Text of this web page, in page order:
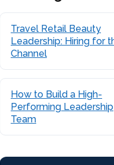
Travel Retail Beauty
Leadership: Hiring for
Channel
How to Build a High-
Performing Leadership
Team